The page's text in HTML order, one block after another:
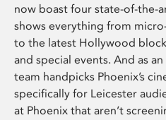
now boast four state-of-the-
shows everything from
to the latest Hollywood
and special events. And as
team handpicks Phoenix’s
specifically for Leicester
at Phoenix that aren’t